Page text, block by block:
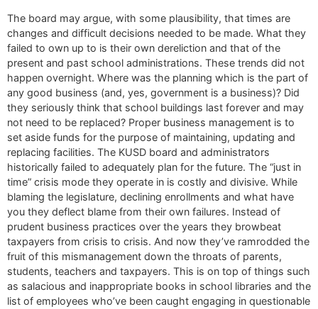
The board may argue, with some plausibility, that times are
changes and difficult decisions needed to be made. What they
failed to own up to is their own dereliction and that of the
present and past school administrations. These trends did not
happen overnight. Where was the planning which is the part of
any good business (and, yes, government is a business)? Did
they seriously think that school buildings last forever and may
not need to be replaced? Proper business management is to
set aside funds for the purpose of maintaining, updating and
replacing facilities. The KUSD board and administrators
historically failed to adequately plan for the future. The “just in
time” crisis mode they operate in is costly and divisive. While
blaming the legislature, declining enrollments and what have
you they deflect blame from their own failures. Instead of
prudent business practices over the years they browbeat
taxpayers from crisis to crisis. And now they’ve ramrodded the
fruit of this mismanagement down the throats of parents,
students, teachers and taxpayers. This is on top of things such
as salacious and inappropriate books in school libraries and the
list of employees who’ve been caught engaging in questionable